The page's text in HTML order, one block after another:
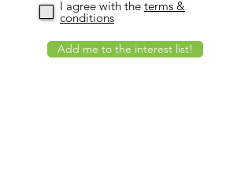
I agree with the terms &
conditions
Add me to the interest list!